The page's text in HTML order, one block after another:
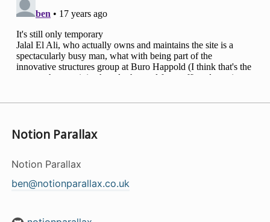
Notion Parallax
Notion Parallax
ben@notionparallax.co.uk